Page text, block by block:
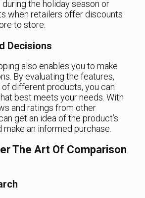
the holiday season or
when retailers offer discounts
to store.
Decisions
also enables you to make
By evaluating the features,
of different products, you can
best meets your needs. With
and ratings from other
get an idea of the product’s
an informed purchase.
The Art Of Comparison